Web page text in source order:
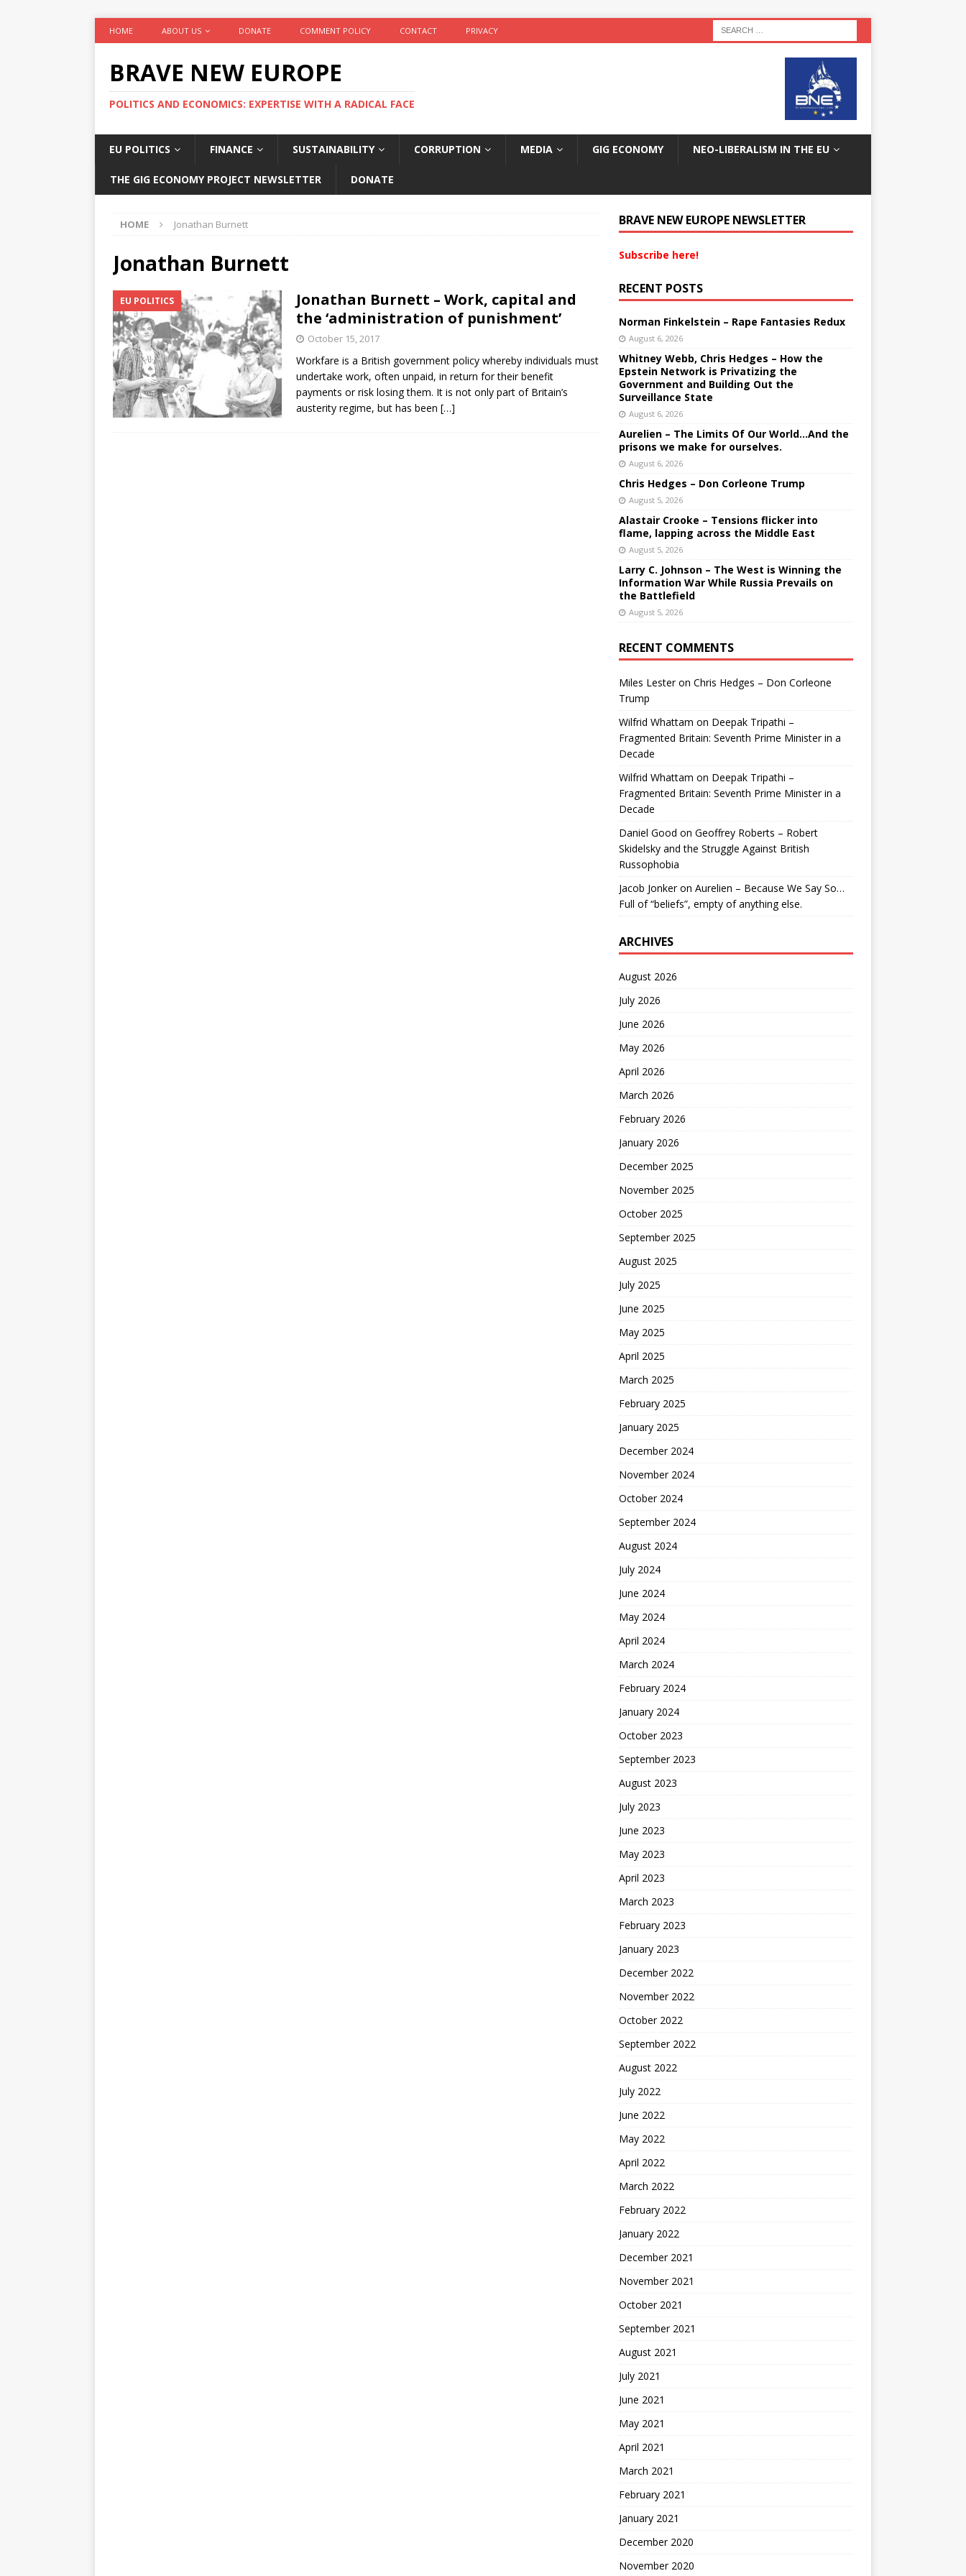
HOME ABOUT US DONATE COMMENT POLICY CONTACT PRIVACY
BRAVE NEW EUROPE
POLITICS AND ECONOMICS: EXPERTISE WITH A RADICAL FACE
EU POLITICS FINANCE SUSTAINABILITY CORRUPTION MEDIA GIG ECONOMY NEO-LIBERALISM IN THE EU
THE GIG ECONOMY PROJECT NEWSLETTER DONATE
HOME Jonathan Burnett
Jonathan Burnett
EU POLITICS
Jonathan Burnett – Work, capital and
the ‘administration of punishment’
October 15, 2017
Workfare is a British government policy whereby individuals must
undertake work, often unpaid, in return for their benefit
payments or risk losing them. It is not only part of Britain’s
austerity regime, but has been […]
BRAVE NEW EUROPE NEWSLETTER
Subscribe here!
RECENT POSTS
Norman Finkelstein – Rape Fantasies Redux
August 6, 2026
Whitney Webb, Chris Hedges – How the
Epstein Network is Privatizing the
Government and Building Out the
Surveillance State
August 6, 2026
Aurelien – The Limits Of Our World…And the
prisons we make for ourselves.
August 6, 2026
Chris Hedges – Don Corleone Trump
August 5, 2026
Alastair Crooke – Tensions flicker into
flame, lapping across the Middle East
August 5, 2026
Larry C. Johnson – The West is Winning the
Information War While Russia Prevails on
the Battlefield
August 5, 2026
RECENT COMMENTS
Miles Lesteron Chris Hedges – Don Corleone
Trump
Wilfrid Whattam on Deepak Tripathi –
Fragmented Britain: Seventh Prime Minister in a
Decade
Wilfrid Whattam on Deepak Tripathi –
Fragmented Britain: Seventh Prime Minister in a
Decade
Daniel Good on Geoffrey Roberts – Robert
Skidelsky and the Struggle Against British
Russophobia
Jacob Jonkeron Aurelien – Because We Say So…
Full of “beliefs”, empty of anything else.
ARCHIVES
August 2026
July 2026
June 2026
May 2026
April 2026
March 2026
February 2026
January 2026
December 2025
November 2025
October 2025
September 2025
August 2025
July 2025
June 2025
May 2025
April 2025
March 2025
February 2025
January 2025
December 2024
November 2024
October 2024
September 2024
August 2024
July 2024
June 2024
May 2024
April 2024
March 2024
February 2024
January 2024
October 2023
September 2023
August 2023
July 2023
June 2023
May 2023
April 2023
March 2023
February 2023
January 2023
December 2022
November 2022
October 2022
September 2022
August 2022
July 2022
June 2022
May 2022
April 2022
March 2022
February 2022
January 2022
December 2021
November 2021
October 2021
September 2021
August 2021
July 2021
June 2021
May 2021
April 2021
March 2021
February 2021
January 2021
December 2020
November 2020